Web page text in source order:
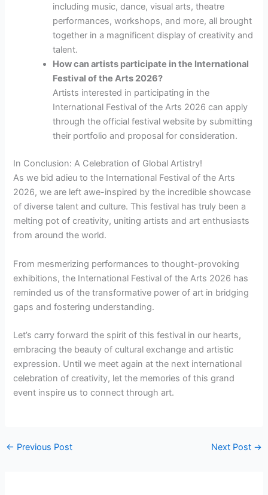
including music, dance, visual arts, theatre
performances, workshops, and more, all brought
together in a magnificent display of creativity and
talent.
How can artists participate in the International
Festival of the Arts 2026?
Artists interested in participating in the
International Festival of the Arts 2026 can apply
through the official festival website by submitting
their portfolio and proposal for consideration.
In Conclusion: A Celebration of Global Artistry!
As we bid adieu to the International Festival of the Arts
2026, we are left awe-inspired by the incredible showcase
of diverse talent and culture. This festival has truly been a
melting pot of creativity, uniting artists and art enthusiasts
from around the world.
From mesmerizing performances to thought-provoking
exhibitions, the International Festival of the Arts 2026 has
reminded us of the transformative power of art in bridging
gaps and fostering understanding.
Let’s carry forward the spirit of this festival in our hearts,
embracing the beauty of cultural exchange and artistic
expression. Until we meet again at the next international
celebration of creativity, let the memories of this grand
event inspire us to connect through art.
← Previous Post Next Post →